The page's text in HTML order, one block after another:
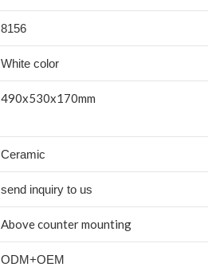
8156
White color
490x530x170mm
Ceramic
send inquiry to us
Above counter mounting
ODM+OEM